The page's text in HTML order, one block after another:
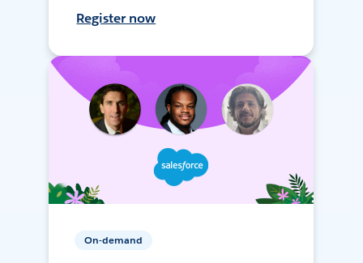
Register now
On-demand